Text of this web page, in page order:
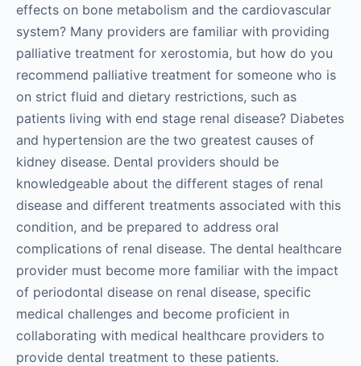
effects on bone metabolism and the cardiovascular
system? Many providers are familiar with providing
palliative treatment for xerostomia, but how do you
recommend palliative treatment for someone who is
on strict fluid and dietary restrictions, such as
patients living with end stage renal disease? Diabetes
and hypertension are the two greatest causes of
kidney disease. Dental providers should be
knowledgeable about the different stages of renal
disease and different treatments associated with this
condition, and be prepared to address oral
complications of renal disease. The dental healthcare
provider must become more familiar with the impact
of periodontal disease on renal disease, specific
medical challenges and become proficient in
collaborating with medical healthcare providers to
provide dental treatment to these patients.